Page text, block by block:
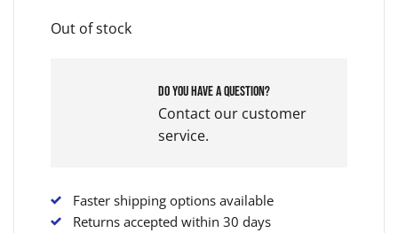
Out of stock
Do you have a question?
Contact our customer
service.
Faster shipping options available
Returns accepted within 30 days